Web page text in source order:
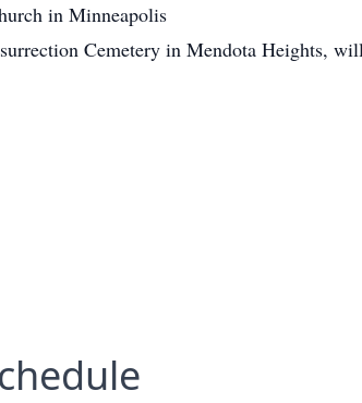
in Minneapolis
Cemetery in Mendota Heights,